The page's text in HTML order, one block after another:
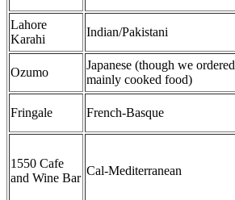
Lahore
Karahi
Indian/Pakistani
Ozumo
Japanese (though we ordered
mainly cooked food)
Fringale French-Basque
1550 Cafe
and Wine Bar
Cal-Mediterranean